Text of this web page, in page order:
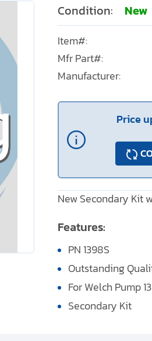
Condition: New
Item#:
Mfr Part#:
Manufacturer:
Price
New Secondary Kit
Features:
PN 1398S
Outstanding
For Welch Pump
Secondary Kit